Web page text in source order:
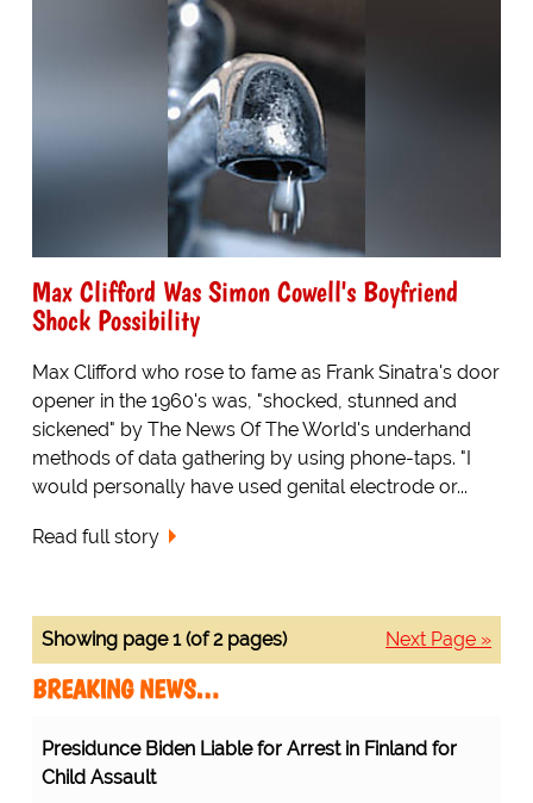
Max Clifford Was Simon Cowell's Boyfriend
Shock Possibility
Max Clifford who rose to fame as Frank Sinatra's door
opener in the 1960's was, "shocked, stunned and
sickened" by The News Of The World's underhand
methods of data gathering by using phone-taps. "I
would personally have used genital electrode or...
Read full story
Next Page »
Showing page 1 (of 2 pages)
BREAKING NEWS…
Presidunce Biden Liable for Arrest in Finland for
Child Assault